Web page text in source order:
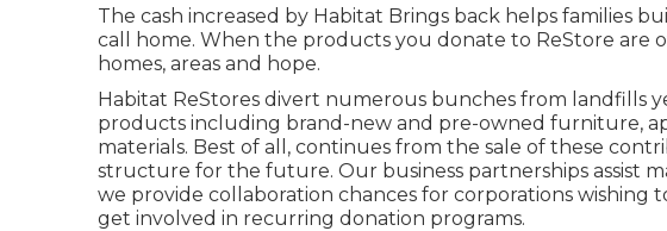
The cash increased by Habitat Brings back helps families
call home. When the products you donate to ReStore are
homes, areas and hope.
Habitat ReStores divert numerous bunches from landfills
products including brand-new and pre-owned furniture,
materials. Best of all, continues from the sale of these
structure for the future. Our business partnerships assist
we provide collaboration chances for corporations
get involved in recurring donation programs.